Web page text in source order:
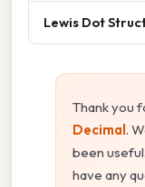
Lewis Dot
Thank you
Decimal.
been
have any